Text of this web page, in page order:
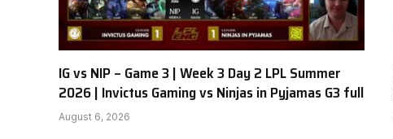
IG vs NIP – Game 3 | Week 3 Day 2 LPL Summer
2026 | Invictus Gaming vs Ninjas in Pyjamas G3 full
August 6, 2026